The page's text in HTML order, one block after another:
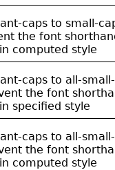
caps to small-
the font
computed style
caps to all-small-
the font
specified style
caps to all-small-
the font
computed style